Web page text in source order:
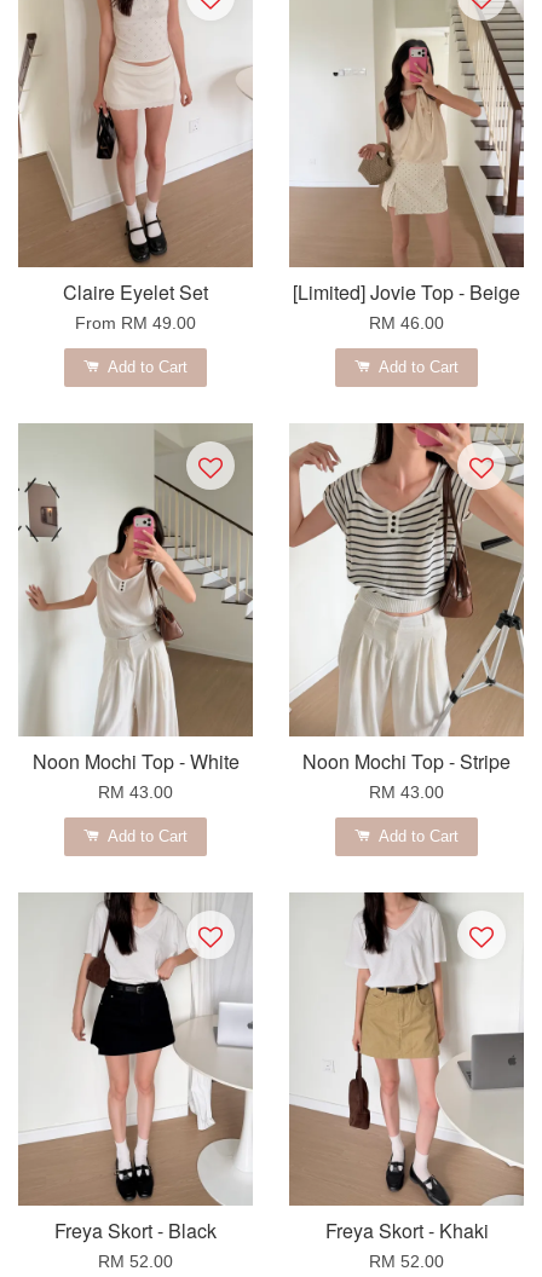
Claire Eyelet Set
From RM 49.00
Add to Cart
[Limited] Jovie Top - Beige
RM 46.00
Add to Cart
Noon Mochi Top - White
RM 43.00
Add to Cart
Noon Mochi Top - Stripe
RM 43.00
Add to Cart
Freya Skort - Black
RM 52.00
Freya Skort - Khaki
RM 52.00